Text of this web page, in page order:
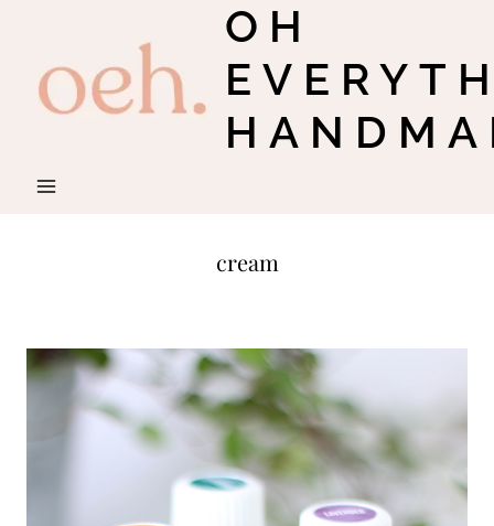
content
OH
cream